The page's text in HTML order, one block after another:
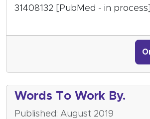
31408132 [PubMed - in process]
Words To Work By.
Published: August 2019